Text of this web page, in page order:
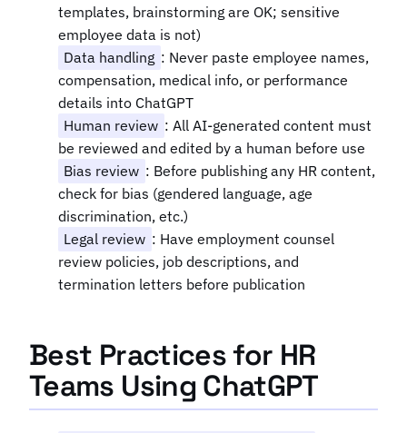
templates, brainstorming are OK; sensitive
employee data is not)
Data handling : Never paste employee names,
compensation, medical info, or performance
details into ChatGPT
Human review : All AI-generated content must
be reviewed and edited by a human before use
Bias review : Before publishing any HR content,
check for bias (gendered language, age
discrimination, etc.)
Legal review : Have employment counsel
review policies, job descriptions, and
termination letters before publication
Best Practices for HR
Teams Using ChatGPT